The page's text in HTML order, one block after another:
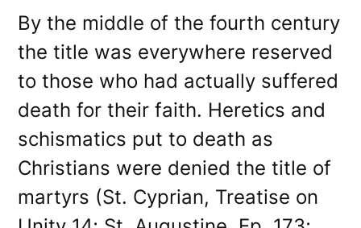
By the middle of the fourth century
the title was everywhere reserved
to those who had actually suffered
death for their faith. Heretics and
schismatics put to death as
Christians were denied the title of
martyrs (St. Cyprian, Treatise on